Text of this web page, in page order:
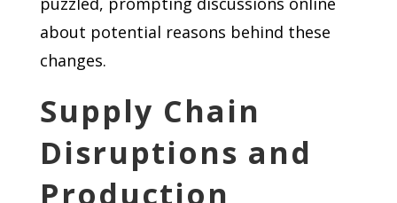
about potential reasons behind these
changes.
Supply Chain
Disruptions and
Production